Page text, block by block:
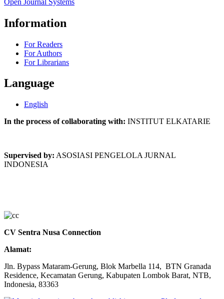
Information
For Readers
For Authors
For Librarians
Language
English
In the process of collaborating with: INSTITUT ELKATARIE
Supervised by: ASOSIASI PENGELOLA JURNAL
INDONESIA
CV Sentra Nusa Connection
Alamat:
Jln. Bypass Mataram-Gerung, Blok Marbella 114, BTN Granada
Residence, Kecamatan Gerung, Kabupaten Lombok Barat, NTB,
Indonesia, 83363